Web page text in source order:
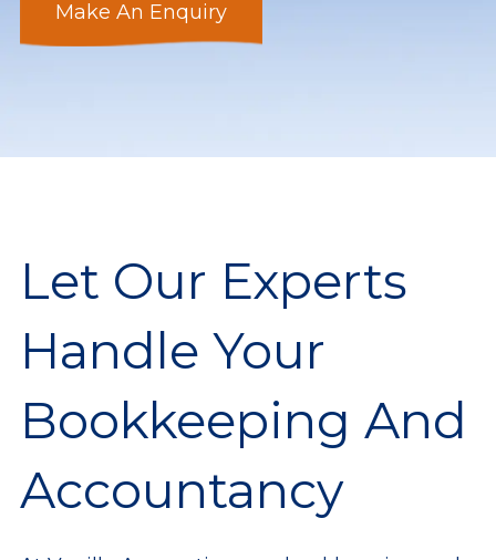
Make An Enquiry
Let Our Experts
Handle Your
Bookkeeping And
Accountancy